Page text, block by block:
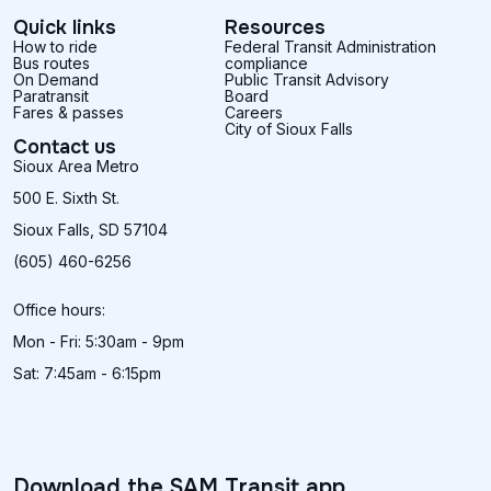
passes.
At the downtown depot:
During regular business hours all passes and
tickets may be purchased using a debit or credit
card.
by using your smartphone as a digital bus pass.
Customers can use an online payment to purchase
SAM single ride and monthly passes from
anywhere! Passes can be purchased for immediate
use, or if you're planning ahead, they can be
stored on Token Transit for future trips on SAM.
If you are eligible for discounted fares, show your
eligibility card/ID with your mobile confirmation
when boarding the bus.
Download Token Transit for
Quick links
How to ride
Bus routes
On Demand
Paratransit
Fares & passes
Resources
Federal Transit Administration
compliance
Public Transit Advisory
Board
Careers
City of Sioux Falls
Contact us
Sioux Area Metro
500 E. Sixth St.
Sioux Falls, SD 57104
(605) 460-6256
Office hours:
Mon - Fri: 5:30am - 9pm
Sat: 7:45am - 6:15pm